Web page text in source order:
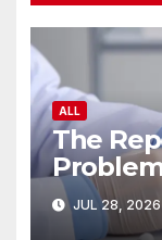
ALL
The
JUL 28, 2026